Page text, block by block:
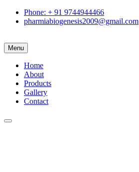
Phone: + 91 9744944466
pharmiabiogenesis2009@gmail.com
Menu
Home
About
Products
Gallery
Contact